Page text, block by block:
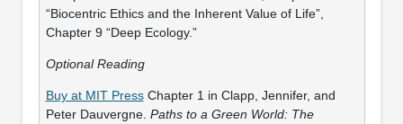
“Biocentric Ethics and the Inherent Value of Life”,
Chapter 9 “Deep Ecology.”
Optional Reading
Buy at MIT PressChapter 1 in Clapp, Jennifer, and
Peter Dauvergne. Paths to a Green World: The